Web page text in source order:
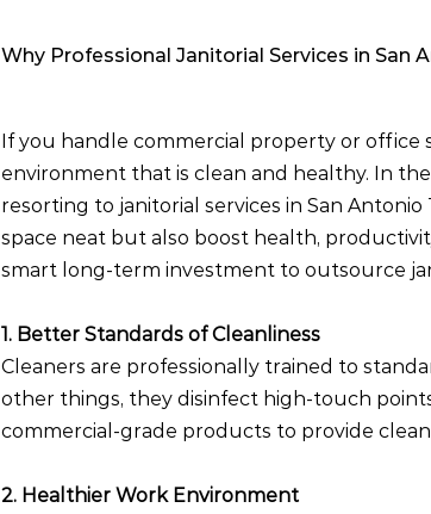
Why Professional Janitorial Services in San
If you handle commercial property or office
environment that is clean and healthy. In
resorting to janitorial services in San
space neat but also boost health,
smart long-term investment to outsource
1. Better Standards of Cleanliness
Cleaners are professionally trained to
other things, they disinfect high-touch
commercial-grade products to provide
2. Healthier Work Environment